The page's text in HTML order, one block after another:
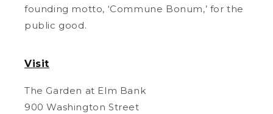
founding motto, ‘Commune Bonum,’ for the
public good.
Visit
The Garden at Elm Bank
900 Washington Street